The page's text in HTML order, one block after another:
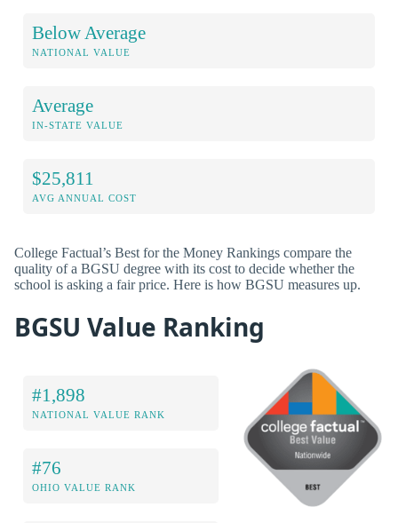
Below Average
NATIONAL VALUE
Average
IN-STATE VALUE
$25,811
AVG ANNUAL COST
College Factual’s Best for the Money Rankings compare the
quality of a BGSU degree with its cost to decide whether the
school is asking a fair price. Here is how BGSU measures up.
BGSU Value Ranking
#1,898
NATIONAL VALUE RANK
#76
OHIO VALUE RANK